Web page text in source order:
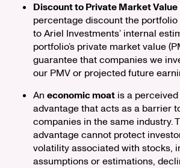
Discount to Private Market Value
percentage discount the
to Ariel Investments’ internal
portfolio’s private market value
guarantee that companies we
our PMV or projected future
An economic moat is a
advantage that acts as a barrier
companies in the same industry.
advantage cannot protect
volatility associated with stocks,
assumptions or estimations,